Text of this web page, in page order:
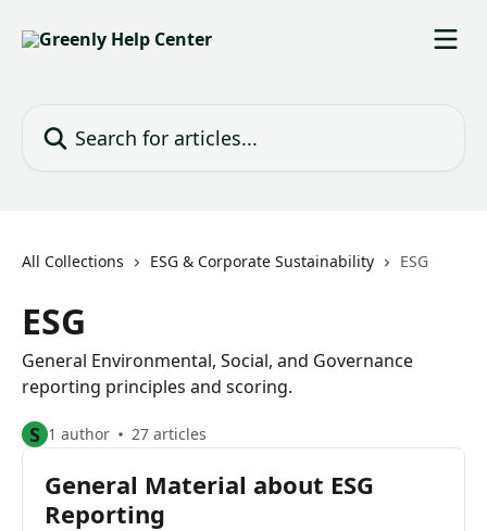
All Collections ESG & Corporate Sustainability ESG
ESG
General Environmental, Social, and Governance
reporting principles and scoring.
S 1 author 27 articles
General Material about ESG
Reporting